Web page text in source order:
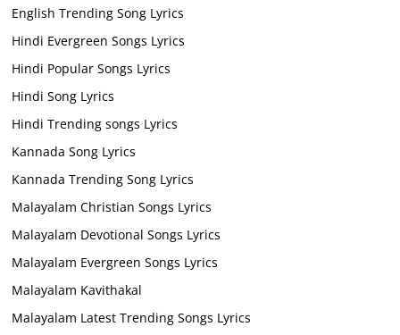
English Trending Song Lyrics
Hindi Evergreen Songs Lyrics
Hindi Popular Songs Lyrics
Hindi Song Lyrics
Hindi Trending songs Lyrics
Kannada Song Lyrics
Kannada Trending Song Lyrics
Malayalam Christian Songs Lyrics
Malayalam Devotional Songs Lyrics
Malayalam Evergreen Songs Lyrics
Malayalam Kavithakal
Malayalam Latest Trending Songs Lyrics